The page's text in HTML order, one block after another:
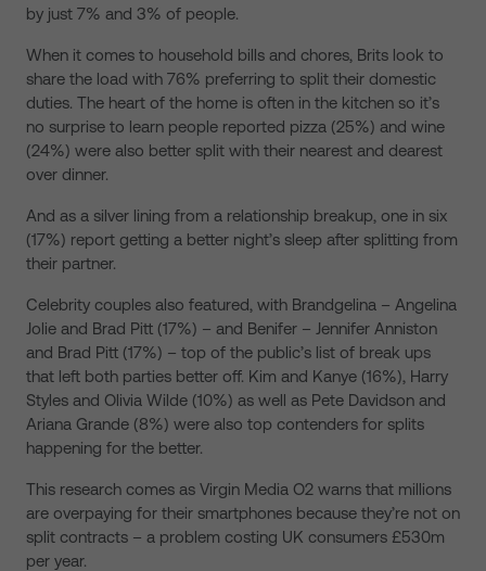
by just 7% and 3% of people.
When it comes to household bills and chores, Brits look to
share the load with 76% preferring to split their domestic
duties. The heart of the home is often in the kitchen so it’s
no surprise to learn people reported pizza (25%) and wine
(24%) were also better split with their nearest and dearest
over dinner.
And as a silver lining from a relationship breakup, one in six
(17%) report getting a better night’s sleep after splitting from
their partner.
Celebrity couples also featured, with Brandgelina – Angelina
Jolie and Brad Pitt (17%) – and Benifer – Jennifer Anniston
and Brad Pitt (17%) – top of the public’s list of break ups
that left both parties better off. Kim and Kanye (16%), Harry
Styles and Olivia Wilde (10%) as well as Pete Davidson and
Ariana Grande (8%) were also top contenders for splits
happening for the better.
This research comes as Virgin Media O2 warns that millions
are overpaying for their smartphones because they’re not on
split contracts – a problem costing UK consumers £530m
per year.